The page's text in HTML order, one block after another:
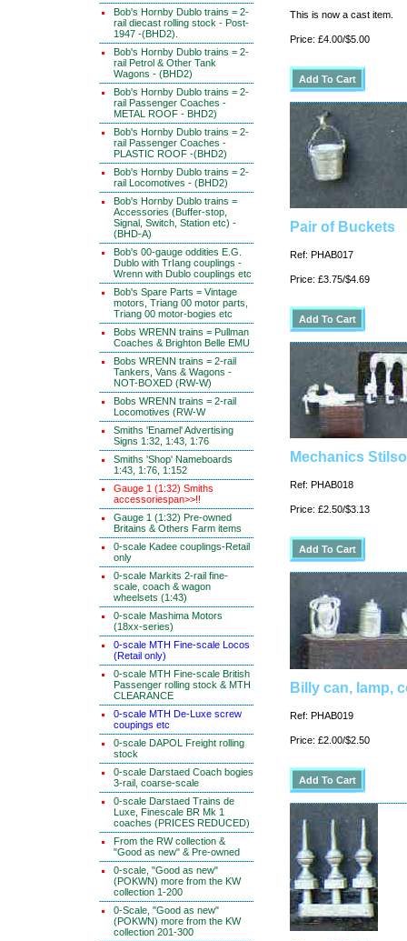
Bob's Hornby Dublo trains = 2-
rail diecast rolling stock - Post-
1947 -(BHD2).
Bob's Hornby Dublo trains = 2-
rail Petrol & Other Tank
Wagons - (BHD2)
Bob's Hornby Dublo trains = 2-
rail Passenger Coaches -
METAL ROOF - BHD2)
Bob's Hornby Dublo trains = 2-
rail Passenger Coaches -
PLASTIC ROOF -(BHD2)
Bob's Hornby Dublo trains = 2-
rail Locomotives - (BHD2)
Bob's Hornby Dublo trains =
Accessories (Buffer-stop,
Signal, Switch, Station etc) -
(BHD-A)
Bob's 00-gauge oddities E.G.
Dublo with TrIang couplings -
Wrenn with Dublo couplings etc
Bob's Spare Parts = Vintage
motors, Triang 00 motor parts,
Triang 00 motor-bogies etc
Bobs WRENN trains = Pullman
Coaches & Brighton Belle EMU
Bobs WRENN trains = 2-rail
Tankers, Vans & Wagons -
NOT-BOXED (RW-W)
Bobs WRENN trains = 2-rail
Locomotives (RW-W
Smiths 'Enamel' Advertising
Signs 1:32, 1:43, 1:76
Smiths 'Shop' Nameboards
1:43, 1:76, 1:152
Gauge 1 (1:32) Smiths
accessoriespan>>!!
Gauge 1 (1:32) Pre-owned
Britains & Others Farm items
0-scale Kadee couplings-Retail
only
0-scale Markits 2-rail fine-
scale, coach & wagon
wheelsets (1:43)
0-scale Mashima Motors
(18xx-series)
0-scale MTH Fine-scale Locos
(Retail only)
0-scale MTH Fine-scale British
Passenger rolling stock & MTH
CLEARANCE
0-scale MTH De-Luxe screw
coupings etc
0-scale DAPOL Freight rolling
stock
0-scale Darstaed Coach bogies
3-rail, coarse-scale
0-scale Darstaed Trains de
Luxe, Finescale BR Mk 1
coaches (PRICES REDUCED)
From the RW collection &
"Good as new" & Pre-owned
0-scale, "Good as new"
(POKWN) more from the KW
collection 1-200
0-Scale, "Good as new"
(POKWN) more from the KW
collection 201-300
This is now a cast item.
Price: £4.00/$5.00
Pair of Buckets
Ref: PHAB017
Price: £3.75/$4.69
Mechanics
Ref: PHAB018
Price: £2.50/$3.13
Billy can, lamp,
Ref: PHAB019
Price: £2.00/$2.50